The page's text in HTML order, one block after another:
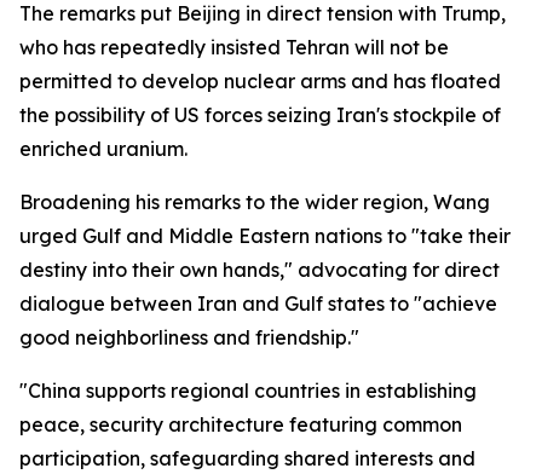
The remarks put Beijing in direct tension with Trump,
who has repeatedly insisted Tehran will not be
permitted to develop nuclear arms and has floated
the possibility of US forces seizing Iran's stockpile of
enriched uranium.
Broadening his remarks to the wider region, Wang
urged Gulf and Middle Eastern nations to "take their
destiny into their own hands," advocating for direct
dialogue between Iran and Gulf states to "achieve
good neighborliness and friendship."
"China supports regional countries in establishing
peace, security architecture featuring common
participation, safeguarding shared interests and